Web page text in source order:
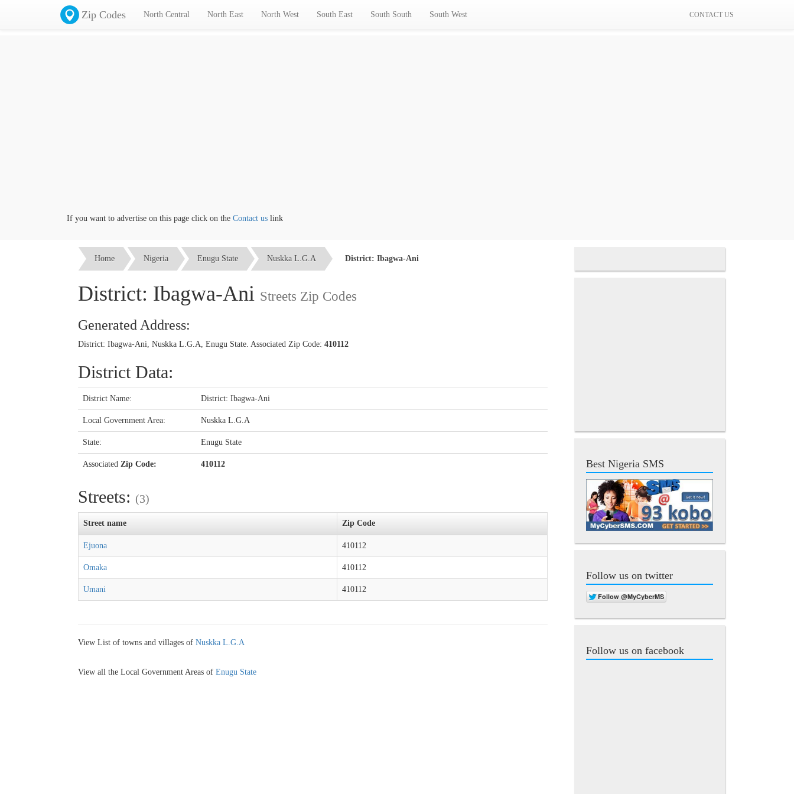
Zip Codes North Central North East North West South East South South South West CONTACT US
If you want to advertise on this page click on the Contact uslink
Home Nigeria Enugu State Nuskka L.G.A District: Ibagwa-Ani
District: Ibagwa-Ani Streets Zip Codes
Generated Address:
District: Ibagwa-Ani, Nuskka L.G.A, Enugu State. Associated Zip Code: 410112
District Data:
District Name: District: Ibagwa-Ani
Local Government Area: Nuskka L.G.A
State: Enugu State
Associated Zip Code: 410112
Streets: (3)
Street name Zip Code
Ejuona 410112
Omaka 410112
Umani 410112
View List of towns and villages of Nuskka L.G.A
View all the Local Government Areas of Enugu State
Best Nigeria SMS
Follow us on twitter
Follow us on facebook